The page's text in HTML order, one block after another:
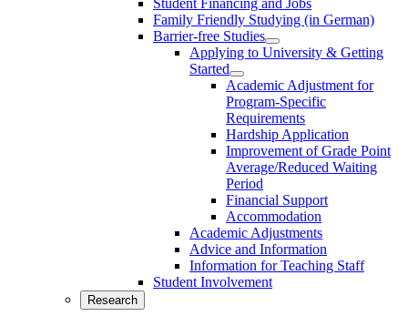
Family Friendly Studying (in German)
Barrier-free Studies
Applying to University & Getting
Started
Academic Adjustment for
Program-Specific
Requirements
Hardship Application
Improvement of Grade Point
Average/Reduced Waiting
Period
Financial Support
Accommodation
Academic Adjustments
Advice and Information
Information for Teaching Staff
Student Involvement
Research